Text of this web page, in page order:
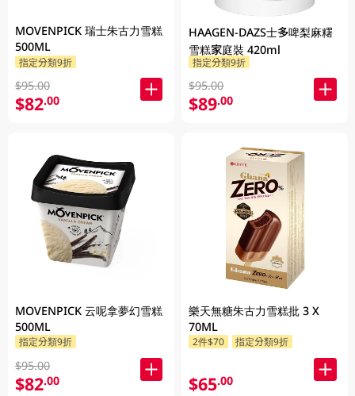
MOVENPICK 瑞士朱古力雪糕
500ML
指定分類9折
$95.00
$82.00
MOVENPICK 云呢拿夢幻雪糕
500ML
指定分類9折
$95.00
$82.00
HAAGEN-DAZS士多啤梨麻糬
雪糕家庭裝 420ml
指定分類9折
$95.00
$89.00
樂天無糖朱古力雪糕批 3 X
70ML
2件$70 指定分類9折
$65.00